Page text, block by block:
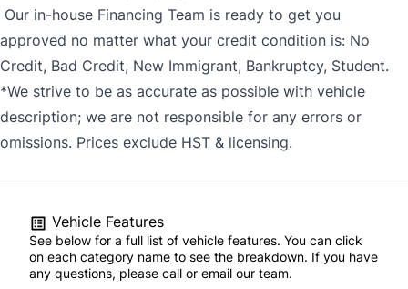
Our in-house Financing Team is ready to get you
approved no matter what your credit condition is: No
Credit, Bad Credit, New Immigrant, Bankruptcy, Student.
*We strive to be as accurate as possible with vehicle
description; we are not responsible for any errors or
omissions. Prices exclude HST & licensing.
Vehicle Features
See below for a full list of vehicle features. You can click
on each category name to see the breakdown. If you have
any questions, please call or email our team.